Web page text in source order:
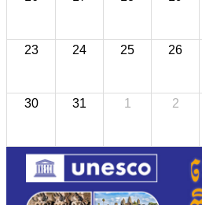
23 24 25 26
30 31 1 2